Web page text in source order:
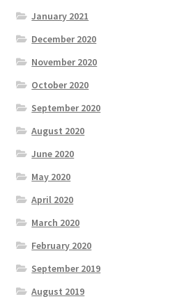
January 2021
December 2020
November 2020
October 2020
September 2020
August 2020
June 2020
May 2020
April 2020
March 2020
February 2020
September 2019
August 2019